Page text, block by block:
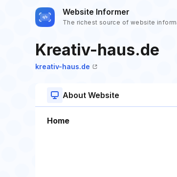
Website Informer
The richest source of website
Kreativ-haus.de
kreativ-haus.de
About Website
Home